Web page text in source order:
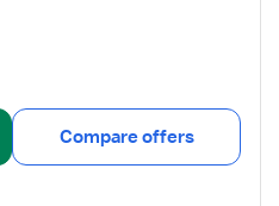
Compare offers